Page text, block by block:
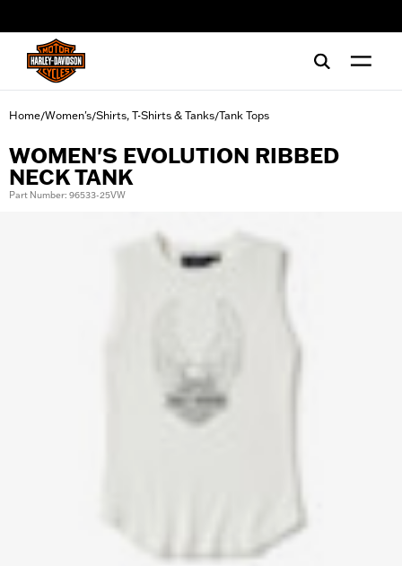
Home/Women's/Shirts, T-Shirts & Tanks/Tank Tops
WOMEN'S EVOLUTION RIBBED
NECK TANK
Part Number: 96533-25VW